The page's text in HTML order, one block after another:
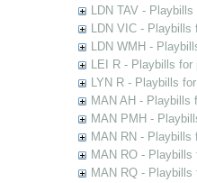
LDN TAV -
LDN VIC - Playbills
LDN WMH -
LEI R - Playbills for
LYN R - Playbills
MAN AH - Playbills
MAN PMH -
MAN RN - Playbills
MAN RO -
MAN RQ - Playbills